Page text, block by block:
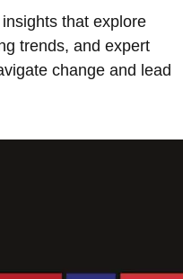
that explore
trends, and expert
change and lead